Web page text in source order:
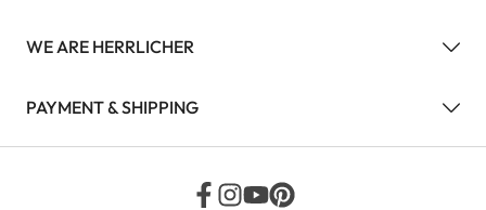
WE ARE HERRLICHER
PAYMENT & SHIPPING